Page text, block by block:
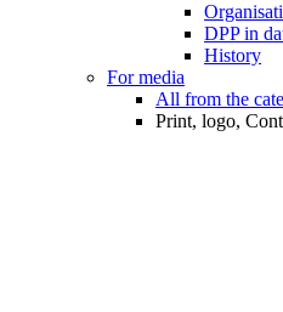
DPP in
History
For media
All from the
Print, logo,